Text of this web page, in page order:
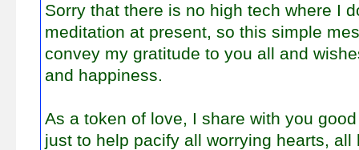
Sorry that there is no high tech where I
meditation at present, so this simple
convey my gratitude to you all and
and happiness.
As a token of love, I share with you
just to help pacify all worrying hearts, all